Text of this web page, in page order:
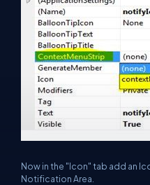
Now in the "Icon" tab add an
Notification Area.